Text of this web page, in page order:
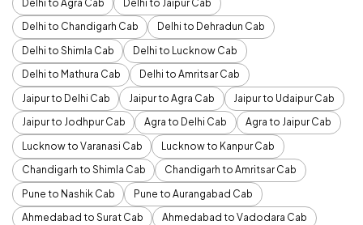
Delhi to Agra Cab
Delhi to Jaipur Cab
Delhi to Chandigarh Cab
Delhi to Dehradun Cab
Delhi to Shimla Cab
Delhi to Lucknow Cab
Delhi to Mathura Cab
Delhi to Amritsar Cab
Jaipur to Delhi Cab
Jaipur to Agra Cab
Jaipur to Udaipur Cab
Jaipur to Jodhpur Cab
Agra to Delhi Cab
Agra to Jaipur Cab
Lucknow to Varanasi Cab
Lucknow to Kanpur Cab
Chandigarh to Shimla Cab
Chandigarh to Amritsar Cab
Pune to Nashik Cab
Pune to Aurangabad Cab
Ahmedabad to Surat Cab
Ahmedabad to Vadodara Cab